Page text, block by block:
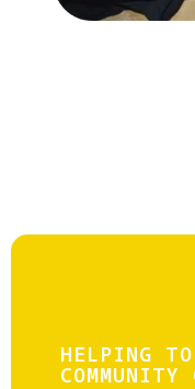
Goal: T
HELPING
COMMUNITY